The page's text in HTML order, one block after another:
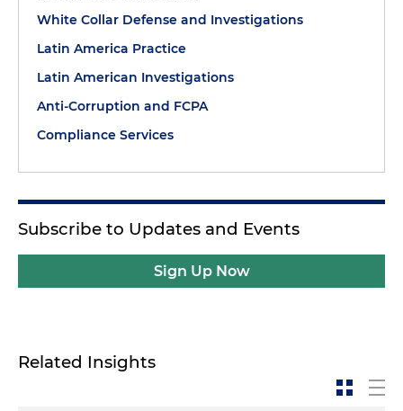
White Collar Defense and Investigations
Latin America Practice
Latin American Investigations
Anti-Corruption and FCPA
Compliance Services
Subscribe to Updates and Events
Sign Up Now
Related Insights